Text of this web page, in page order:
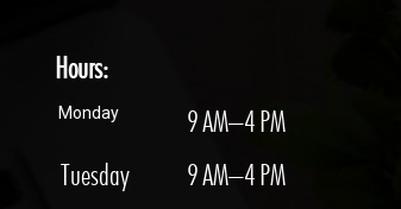
Hours:
Monday
9 AM–4 PM
Tuesday
9 AM–4 PM